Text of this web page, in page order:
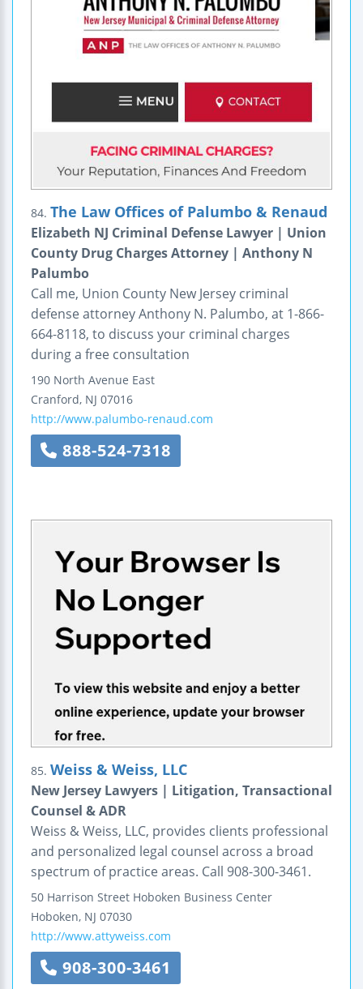
84. The Law Offices of Palumbo & Renaud
Elizabeth NJ Criminal Defense Lawyer | Union
County Drug Charges Attorney | Anthony N
Palumbo
Call me, Union County New Jersey criminal
defense attorney Anthony N. Palumbo, at 1-866-
664-8118, to discuss your criminal charges
during a free consultation
190 North Avenue East
Cranford, NJ 07016
http://www.palumbo-renaud.com
888-524-7318
85. Weiss & Weiss, LLC
New Jersey Lawyers | Litigation, Transactional
Counsel & ADR
Weiss & Weiss, LLC, provides clients professional
and personalized legal counsel across a broad
spectrum of practice areas. Call 908-300-3461.
50 Harrison Street Hoboken Business Center
Hoboken, NJ 07030
http://www.attyweiss.com
908-300-3461